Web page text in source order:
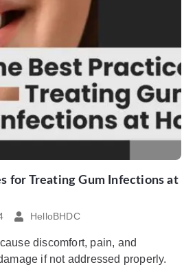
for Treating Gum Infections at
HelloBHDC
discomfort, pain, and
if not addressed properly.